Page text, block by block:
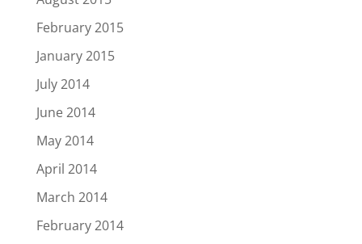
February 2015
January 2015
July 2014
June 2014
May 2014
April 2014
March 2014
February 2014